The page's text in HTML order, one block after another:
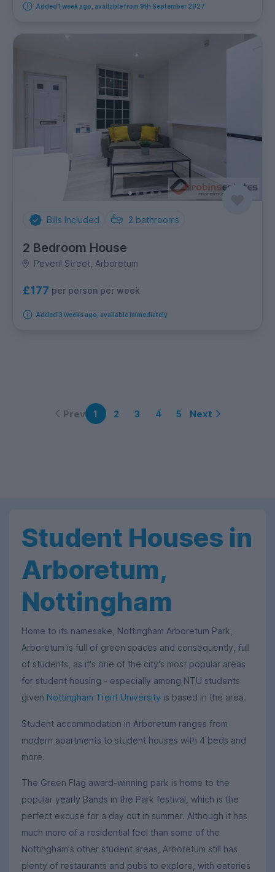
Added 1 week ago, available from 9th September 2027
Bills Included 2 bathrooms
2 Bedroom House
Peveril Street, Arboretum
£177 per person per week
Added 3 weeks ago, available immediately
Prev 1 2 3 4 5 Next
Student Houses in
Arboretum,
Nottingham
Home to its namesake, Nottingham Arboretum Park,
Arboretum is full of green spaces and consequently, full
of students, as it's one of the city's most popular areas
for student housing - especially among NTU students
given Nottingham Trent University is based in the area.
Student accommodation in Arboretum ranges from
modern apartments to student houses with 4 beds and
more.
The Green Flag award-winning park is home to the
popular yearly Bands in the Park festival, which is the
perfect excuse for a day out in summer. Although it has
much more of a residential feel than some of the
Nottingham's other student areas, Arboretum still has
plenty of restaurants and pubs to explore, with eateries